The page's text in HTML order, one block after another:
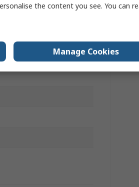
Hammer
the content you see. You can
Manage Cookies